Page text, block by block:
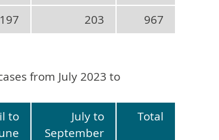
197 203 967
from July 2023 to
to
July to
September
Total